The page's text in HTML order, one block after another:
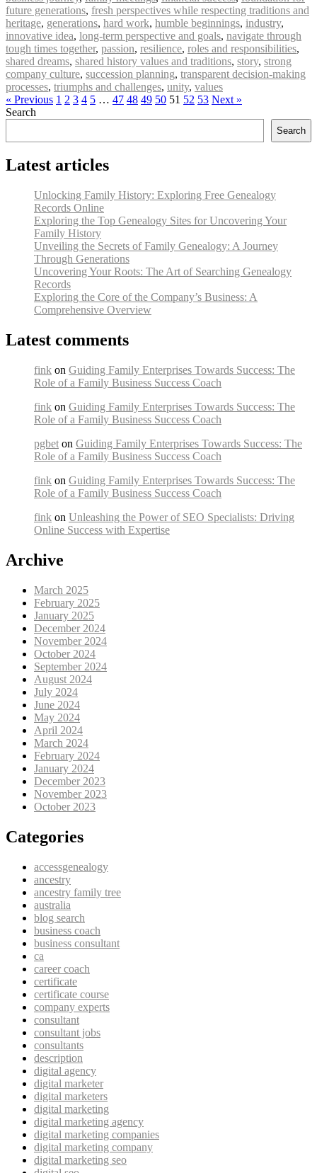
future generations, fresh perspectives while respecting traditions and
heritage, generations, hard work, humble beginnings, industry,
innovative idea, long-term perspective and goals, navigate through
tough times together, passion, resilience, roles and responsibilities,
shared dreams, shared history values and traditions, story, strong
company culture, succession planning, transparent decision-making
processes, triumphs and challenges, unity, values
« Previous 1 2 3 4 5 … 47 48 49 50 51 52 53 Next »
Search
Search
Latest articles
Unlocking Family History: Exploring Free Genealogy
Records Online
Exploring the Top Genealogy Sites for Uncovering Your
Family History
Unveiling the Secrets of Family Genealogy: A Journey
Through Generations
Uncovering Your Roots: The Art of Searching Genealogy
Records
Exploring the Core of the Company’s Business: A
Comprehensive Overview
Latest comments
fink on Guiding Family Enterprises Towards Success: The
Role of a Family Business Success Coach
fink on Guiding Family Enterprises Towards Success: The
Role of a Family Business Success Coach
pgbet on Guiding Family Enterprises Towards Success: The
Role of a Family Business Success Coach
fink on Guiding Family Enterprises Towards Success: The
Role of a Family Business Success Coach
fink on Unleashing the Power of SEO Specialists: Driving
Online Success with Expertise
Archive
March 2025
February 2025
January 2025
December 2024
November 2024
October 2024
September 2024
August 2024
July 2024
June 2024
May 2024
April 2024
March 2024
February 2024
January 2024
December 2023
November 2023
October 2023
Categories
accessgenealogy
ancestry
ancestry family tree
australia
blog search
business coach
business consultant
ca
career coach
certificate
certificate course
company experts
consultant
consultant jobs
consultants
description
digital agency
digital marketer
digital marketers
digital marketing
digital marketing agency
digital marketing companies
digital marketing company
digital marketing seo